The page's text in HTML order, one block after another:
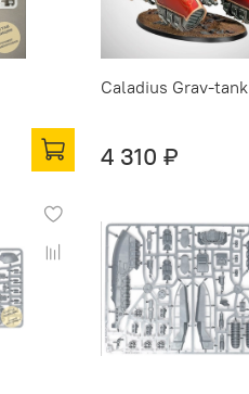
Caladius Grav-tank
4 310 ₽